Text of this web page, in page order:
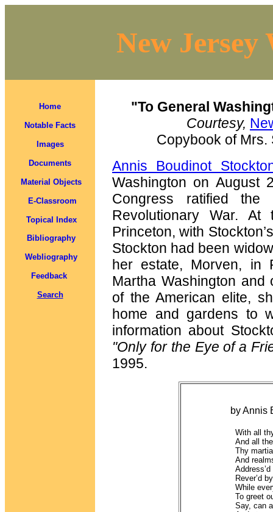
New Jersey
Home
Notable Facts
Images
Documents
Material Objects
E-Classroom
Topical Index
Bibliography
Webliography
Feedback
Search
"To General
Courtesy,
Copybook of Mrs.
Annis Boudinot
Washington on August
Congress ratified
Revolutionary War.
Princeton, with
Stockton had been
her estate, Morven, in
Martha Washington and
of the American elite,
home and gardens to
information about
"Only for the Eye of a
1995.
by Annis
With all
And all
Thy
And
Rever’d
While
To greet
Say, can